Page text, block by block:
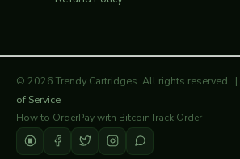
© 2026 Trendy Cartridges. All rights reserved. |
of Service
How to OrderPay with BitcoinTrack Order